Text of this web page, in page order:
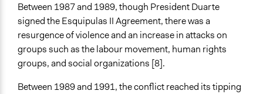
Face-to-Face, Online, or Both
Face-to-Face
Types of Interaction Among Participants
Formal Testimony
Discussion, Dialogue, or Deliberation
Between 1987 and 1989, though President Duarte
signed the Esquipulas II Agreement, there was a
resurgence of violence and an increase in attacks on
groups such as the labour movement, human rights
groups, and social organizations [8].
Between 1989 and 1991, the conflict reached its tipping